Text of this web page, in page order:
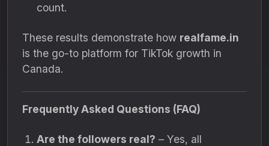
count.
These results demonstrate how realfame.in
is the go-to platform for TikTok growth in
Canada.
Frequently Asked Questions (FAQ)
Are the followers real? – Yes, all